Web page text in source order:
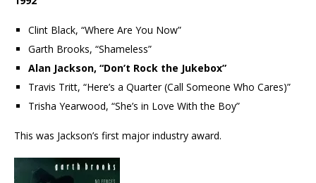
Clint Black, “Where Are You Now”
Garth Brooks, “Shameless”
Alan Jackson, “Don’t Rock the Jukebox”
Travis Tritt, “Here’s a Quarter (Call Someone Who Cares)”
Trisha Yearwood, “She’s in Love With the Boy”
This was Jackson’s first major industry award.